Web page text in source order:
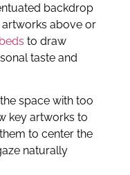
backdrop
artworks above or
to draw
taste and
space with too
key artworks to
to center the
naturally